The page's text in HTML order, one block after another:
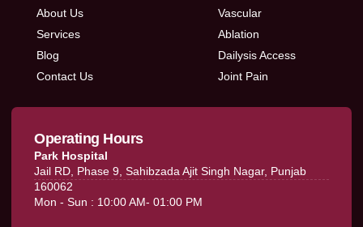
About Us
Services
Blog
Contact Us
Vascular
Ablation
Dailysis Access
Joint Pain
Operating Hours
Park Hospital
Jail RD, Phase 9, Sahibzada Ajit Singh Nagar, Punjab
160062
Mon - Sun : 10:00 AM- 01:00 PM